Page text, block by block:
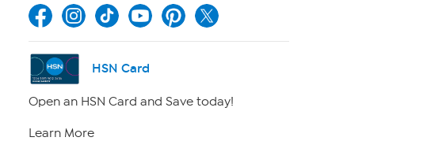
HSN Card
Open an HSN Card and Save today!
Learn More